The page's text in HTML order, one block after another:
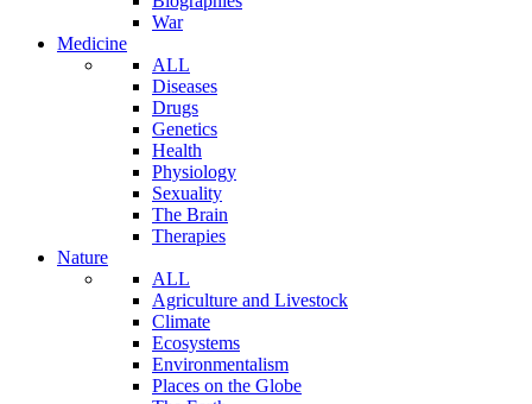
War
Medicine
ALL
Diseases
Drugs
Genetics
Health
Physiology
Sexuality
The Brain
Therapies
Nature
ALL
Agriculture and Livestock
Climate
Ecosystems
Environmentalism
Places on the Globe